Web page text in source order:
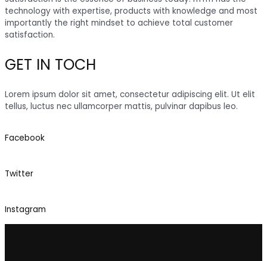
technology with expertise, products with knowledge and most
importantly the right mindset to achieve total customer
satisfaction.
GET IN TOCH
Lorem ipsum dolor sit amet, consectetur adipiscing elit. Ut elit
tellus, luctus nec ullamcorper mattis, pulvinar dapibus leo.
Facebook
Twitter
Instagram